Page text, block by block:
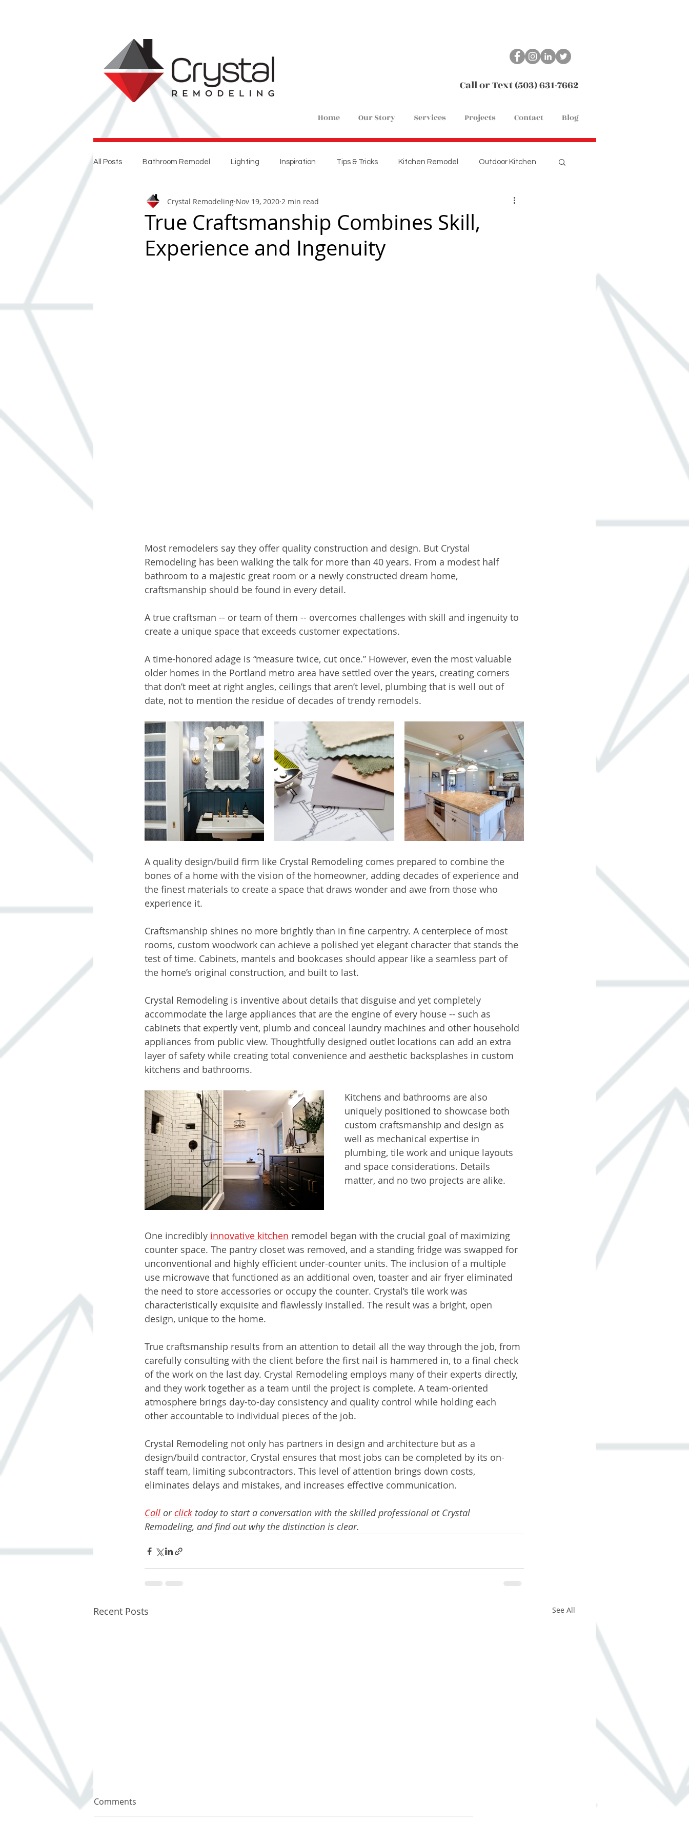
Call or Text (503) 631-7662
Home Our Story Services Projects Contact Blog
All Posts Bathroom Remodel Lighting Inspiration Tips & Tricks Kitchen Remodel Outdoor Kitchen
Entertaining Home Renovations Home Remodel Flooring
ADA Built-in Cabinets
True Craftsmanship Combines Skill,
Experience and Ingenuity
Crystal Remodeling Nov 19, 2020 2 min read
Most remodelers say they offer quality construction and design. But Crystal
Remodeling has been walking the talk for more than 40 years. From a modest half
bathroom to a majestic great room or a newly constructed dream home,
craftsmanship should be found in every detail.
A true craftsman -- or team of them -- overcomes challenges with skill and ingenuity to
create a unique space that exceeds customer expectations.
A time-honored adage is “measure twice, cut once.” However, even the most valuable
older homes in the Portland metro area have settled over the years, creating corners
that don’t meet at right angles, ceilings that aren’t level, plumbing that is well out of
date, not to mention the residue of decades of trendy remodels.
A quality design/build firm like Crystal Remodeling comes prepared to combine the
bones of a home with the vision of the homeowner, adding decades of experience and
the finest materials to create a space that draws wonder and awe from those who
experience it.
Craftsmanship shines no more brightly than in fine carpentry. A centerpiece of most
rooms, custom woodwork can achieve a polished yet elegant character that stands the
test of time. Cabinets, mantels and bookcases should appear like a seamless part of
the home’s original construction, and built to last.
Crystal Remodeling is inventive about details that disguise and yet completely
accommodate the large appliances that are the engine of every house -- such as
cabinets that expertly vent, plumb and conceal laundry machines and other household
appliances from public view. Thoughtfully designed outlet locations can add an extra
layer of safety while creating total convenience and aesthetic backsplashes in custom
kitchens and bathrooms.
Kitchens and bathrooms are also
uniquely positioned to showcase both
custom craftsmanship and design as
well as mechanical expertise in
plumbing, tile work and unique layouts
and space considerations. Details
matter, and no two projects are alike.
One incredibly innovative kitchen remodel began with the crucial goal of maximizing
counter space. The pantry closet was removed, and a standing fridge was swapped for
unconventional and highly efficient under-counter units. The inclusion of a multiple
use microwave that functioned as an additional oven, toaster and air fryer eliminated
the need to store accessories or occupy the counter. Crystal’s tile work was
characteristically exquisite and flawlessly installed. The result was a bright, open
design, unique to the home.
True craftsmanship results from an attention to detail all the way through the job, from
carefully consulting with the client before the first nail is hammered in, to a final check
of the work on the last day. Crystal Remodeling employs many of their experts directly,
and they work together as a team until the project is complete. A team-oriented
atmosphere brings day-to-day consistency and quality control while holding each
other accountable to individual pieces of the job.
Crystal Remodeling not only has partners in design and architecture but as a
design/build contractor, Crystal ensures that most jobs can be completed by its on-
staff team, limiting subcontractors. This level of attention brings down costs,
eliminates delays and mistakes, and increases effective communication.
Call or click today to start a conversation with the skilled professional at Crystal
Remodeling, and find out why the distinction is clear.
Recent Posts See All
Comments